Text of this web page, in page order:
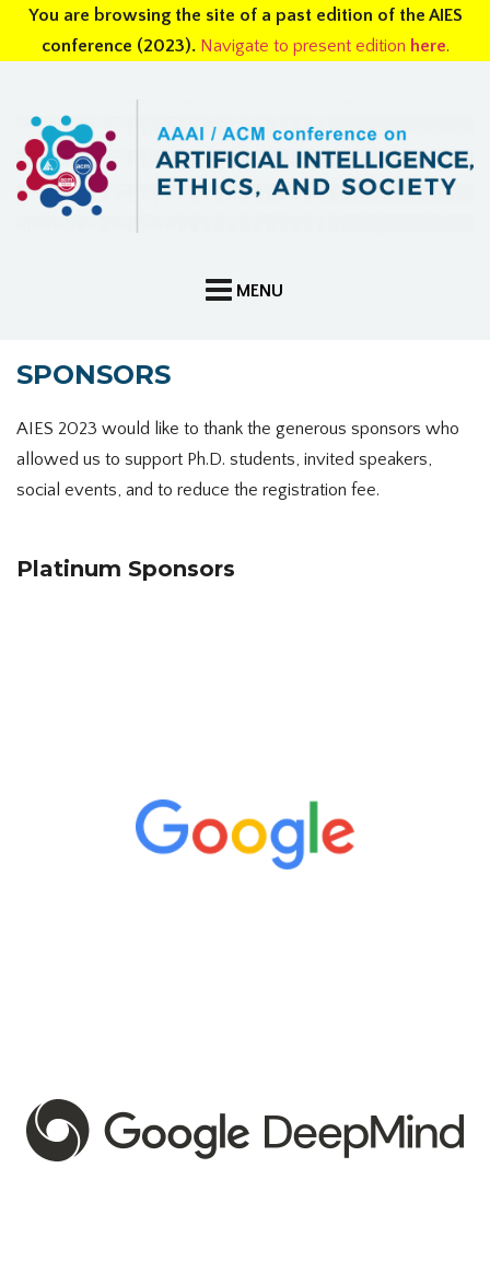
You are browsing the site of a past edition of the AIES
conference (2023). Navigate to present edition here.
SPONSORS
AIES 2023 would like to thank the generous sponsors who
allowed us to support Ph.D. students, invited speakers,
social events, and to reduce the registration fee.
Platinum Sponsors